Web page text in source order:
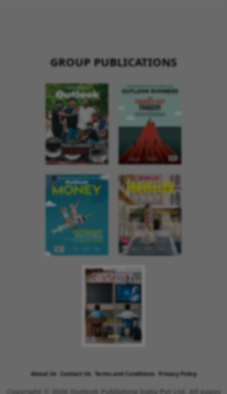
GROUP PUBLICATIONS
About Us Contact Us Terms and Conditions Privacy Policy
Copyright © 2026 Outlook Publishing India Pvt Ltd. All pages